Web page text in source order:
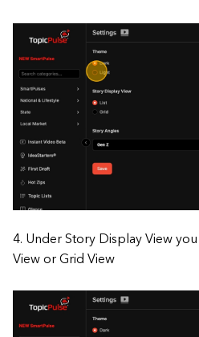
4. Under Story Display View
View or Grid View